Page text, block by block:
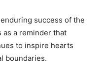
success of the
as a reminder that
to inspire hearts
boundaries.